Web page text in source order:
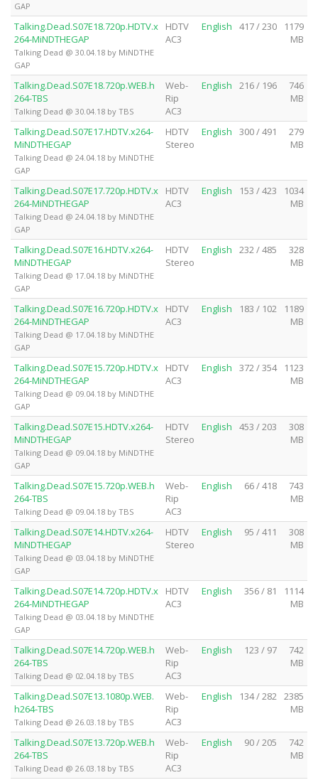
GAP
Talking.Dead.S07E18.720p.HDTV.x
264-MiNDTHEGAP
Talking Dead @ 30.04.18 by MiNDTHE
GAP
HDTV
AC3
English 417 / 230
1179
MB
Talking.Dead.S07E18.720p.WEB.h
264-TBS
Talking Dead @ 30.04.18 by TBS
Web-
Rip
AC3
English 216 / 196
746
MB
Talking.Dead.S07E17.HDTV.x264-
MiNDTHEGAP
Talking Dead @ 24.04.18 by MiNDTHE
GAP
HDTV
Stereo
English 300 / 491
279
MB
Talking.Dead.S07E17.720p.HDTV.x
264-MiNDTHEGAP
Talking Dead @ 24.04.18 by MiNDTHE
GAP
HDTV
AC3
English 153 / 423
1034
MB
Talking.Dead.S07E16.HDTV.x264-
MiNDTHEGAP
Talking Dead @ 17.04.18 by MiNDTHE
GAP
HDTV
Stereo
English 232 / 485
328
MB
Talking.Dead.S07E16.720p.HDTV.x
264-MiNDTHEGAP
Talking Dead @ 17.04.18 by MiNDTHE
GAP
HDTV
AC3
English 183 / 102
1189
MB
Talking.Dead.S07E15.720p.HDTV.x
264-MiNDTHEGAP
Talking Dead @ 09.04.18 by MiNDTHE
GAP
HDTV
AC3
English 372 / 354
1123
MB
Talking.Dead.S07E15.HDTV.x264-
MiNDTHEGAP
Talking Dead @ 09.04.18 by MiNDTHE
GAP
HDTV
Stereo
English 453 / 203
308
MB
Talking.Dead.S07E15.720p.WEB.h
264-TBS
Talking Dead @ 09.04.18 by TBS
Web-
Rip
AC3
English 66 / 418
743
MB
Talking.Dead.S07E14.HDTV.x264-
MiNDTHEGAP
Talking Dead @ 03.04.18 by MiNDTHE
GAP
HDTV
Stereo
English 95 / 411
308
MB
Talking.Dead.S07E14.720p.HDTV.x
264-MiNDTHEGAP
Talking Dead @ 03.04.18 by MiNDTHE
GAP
HDTV
AC3
English 356 / 81
1114
MB
Talking.Dead.S07E14.720p.WEB.h
264-TBS
Talking Dead @ 02.04.18 by TBS
Web-
Rip
AC3
English 123 / 97
742
MB
Talking.Dead.S07E13.1080p.WEB.
h264-TBS
Talking Dead @ 26.03.18 by TBS
Web-
Rip
AC3
English 134 / 282 2385
MB
Talking.Dead.S07E13.720p.WEB.h
264-TBS
Talking Dead @ 26.03.18 by TBS
Web-
Rip
AC3
English 90 / 205
742
MB